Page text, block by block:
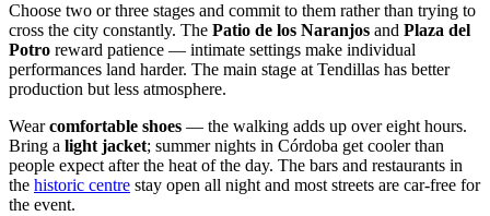
Choose two or three stages and commit to them rather than trying to
cross the city constantly. The Patio de los Naranjos and Plaza del
Potro reward patience — intimate settings make individual
performances land harder. The main stage at Tendillas has better
production but less atmosphere.
Wearcomfortable shoes — the walking adds up over eight hours.
Bring a light jacket; summer nights in Córdoba get cooler than
people expect after the heat of the day. The bars and restaurants in
the historic centre stay open all night and most streets are car-free for
the event.